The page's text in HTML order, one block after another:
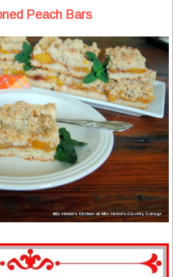
Peach Bars